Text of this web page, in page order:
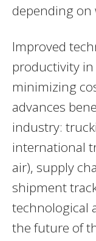
depending on
Improved
productivity
minimizing
advances
industry:
international
air), supply
shipment
technological
the future of